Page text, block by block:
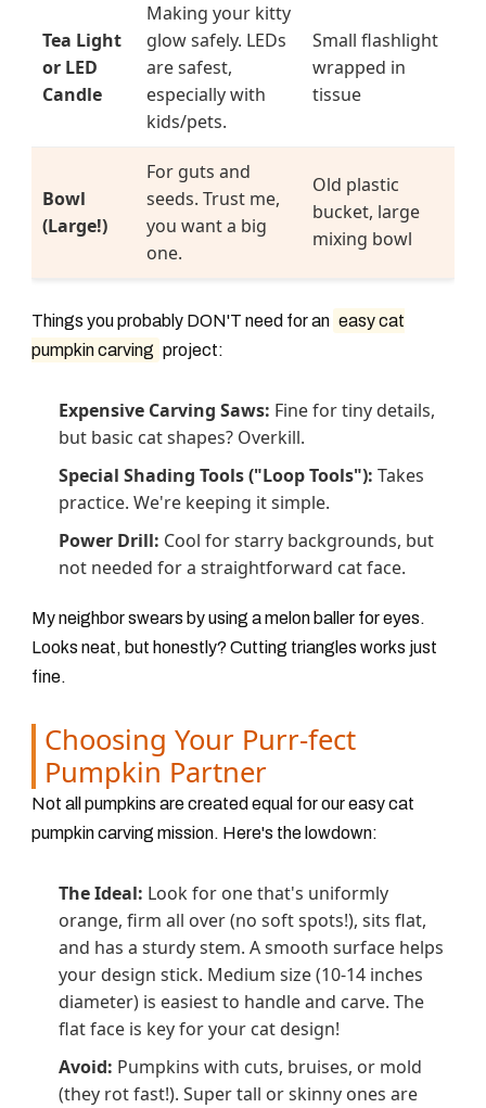
Tea Light
or LED
Candle
Making your kitty
glow safely. LEDs
are safest,
especially with
kids/pets.
Small flashlight
wrapped in
tissue
Bowl
(Large!)
For guts and
seeds. Trust me,
you want a big
one.
Old plastic
bucket, large
mixing bowl
Things you probably DON'T need for an easy cat
pumpkin carving project:
Expensive Carving Saws: Fine for tiny details,
but basic cat shapes? Overkill.
Special Shading Tools ("Loop Tools"): Takes
practice. We're keeping it simple.
Power Drill: Cool for starry backgrounds, but
not needed for a straightforward cat face.
My neighbor swears by using a melon baller for eyes.
Looks neat, but honestly? Cutting triangles works just
fine.
Choosing Your Purr-fect
Pumpkin Partner
Not all pumpkins are created equal for our easy cat
pumpkin carving mission. Here's the lowdown:
The Ideal: Look for one that's uniformly
orange, firm all over (no soft spots!), sits flat,
and has a sturdy stem. A smooth surface helps
your design stick. Medium size (10-14 inches
diameter) is easiest to handle and carve. The
flat face is key for your cat design!
Avoid: Pumpkins with cuts, bruises, or mold
(they rot fast!). Super tall or skinny ones are